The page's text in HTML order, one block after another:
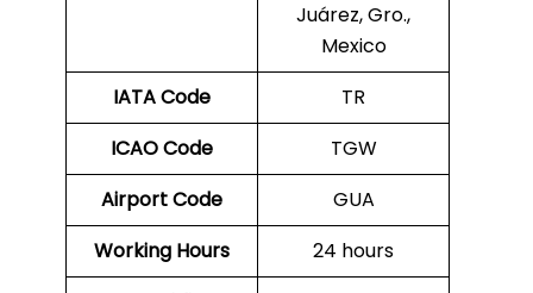
Juárez, Gro.,
Mexico
IATA Code
TR
ICAO Code
TGW
Airport Code
GUA
Working Hours
24 hours